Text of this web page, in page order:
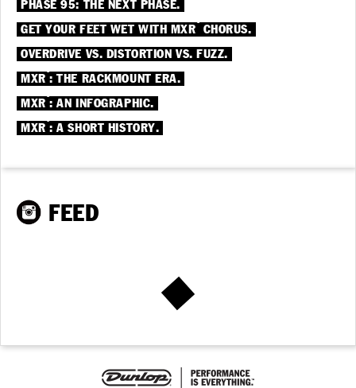
PHASE 95: THE NEXT PHASE.
GET YOUR FEET WET WITH MXR CHORUS.
OVERDRIVE VS. DISTORTION VS. FUZZ.
MXR : THE RACKMOUNT ERA.
MXR : AN INFOGRAPHIC.
MXR : A SHORT HISTORY.
FEED